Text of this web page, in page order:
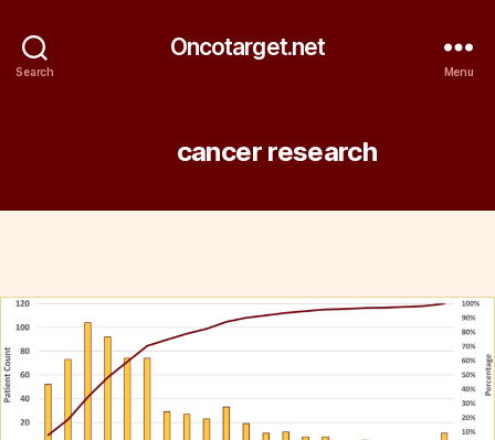
Search
Oncotarget.net
Menu
cancer research